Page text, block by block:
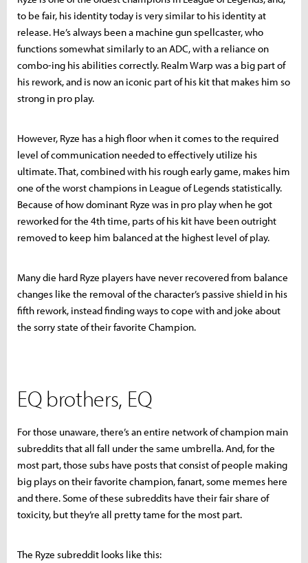
to be fair, his identity today is very similar to his identity at
release. He’s always been a machine gun spellcaster, who
functions somewhat similarly to an ADC, with a reliance on
combo-ing his abilities correctly. Realm Warp was a big part of
his rework, and is now an iconic part of his kit that makes him so
strong in pro play.
However, Ryze has a high floor when it comes to the required
level of communication needed to effectively utilize his
ultimate. That, combined with his rough early game, makes him
one of the worst champions in League of Legends statistically.
Because of how dominant Ryze was in pro play when he got
reworked for the 4th time, parts of his kit have been outright
removed to keep him balanced at the highest level of play.
Many die hard Ryze players have never recovered from balance
changes like the removal of the character’s passive shield in his
fifth rework, instead finding ways to cope with and joke about
the sorry state of their favorite Champion.
EQ brothers, EQ
For those unaware, there’s an entire network of champion main
subreddits that all fall under the same umbrella. And, for the
most part, those subs have posts that consist of people making
big plays on their favorite champion, fanart, some memes here
and there. Some of these subreddits have their fair share of
toxicity, but they’re all pretty tame for the most part.
The Ryze subreddit looks like this: